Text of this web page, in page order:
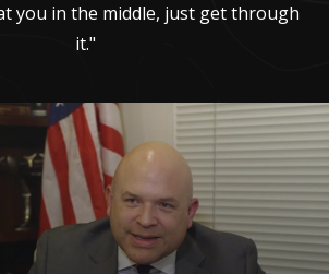
you in the middle, just get through
it."